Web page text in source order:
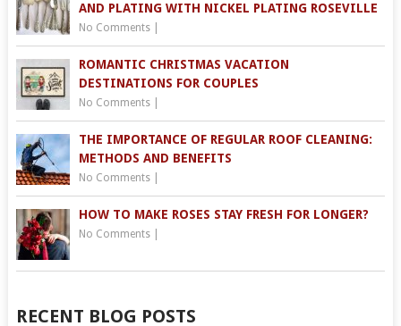
AND PLATING WITH NICKEL PLATING ROSEVILLE
No Comments|
ROMANTIC CHRISTMAS VACATION
DESTINATIONS FOR COUPLES
No Comments|
THE IMPORTANCE OF REGULAR ROOF CLEANING:
METHODS AND BENEFITS
No Comments|
HOW TO MAKE ROSES STAY FRESH FOR LONGER?
No Comments|
RECENT BLOG POSTS